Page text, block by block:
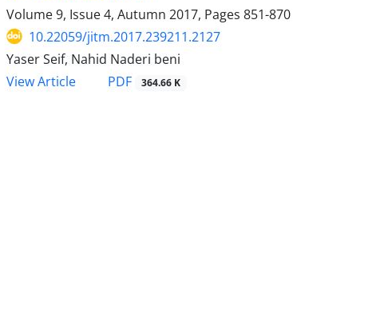
Volume 9, Issue 4, Autumn 2017, Pages 851-870
10.22059/jitm.2017.239211.2127
Yaser Seif, Nahid Naderi beni
View Article
PDF 364.66 K